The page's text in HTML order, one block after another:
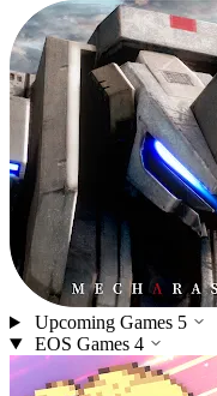
Upcoming Games 5
EOS Games 4